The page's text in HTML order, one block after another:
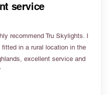
service
recommend Tru Skylights. I
fitted in a rural location in the
excellent service and